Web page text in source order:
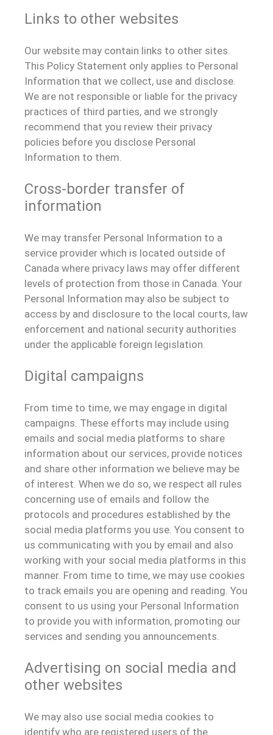
Links to other websites
Our website may contain links to other sites.
This Policy Statement only applies to Personal
Information that we collect, use and disclose.
We are not responsible or liable for the privacy
practices of third parties, and we strongly
recommend that you review their privacy
policies before you disclose Personal
Information to them.
Cross-border transfer of
information
We may transfer Personal Information to a
service provider which is located outside of
Canada where privacy laws may offer different
levels of protection from those in Canada. Your
Personal Information may also be subject to
access by and disclosure to the local courts, law
enforcement and national security authorities
under the applicable foreign legislation.
Digital campaigns
From time to time, we may engage in digital
campaigns. These efforts may include using
emails and social media platforms to share
information about our services, provide notices
and share other information we believe may be
of interest. When we do so, we respect all rules
concerning use of emails and follow the
protocols and procedures established by the
social media platforms you use. You consent to
us communicating with you by email and also
working with your social media platforms in this
manner. From time to time, we may use cookies
to track emails you are opening and reading. You
consent to us using your Personal Information
to provide you with information, promoting our
services and sending you announcements.
Advertising on social media and
other websites
We may also use social media cookies to
identify who are registered users of the